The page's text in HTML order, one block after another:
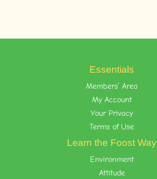
Essentials
Members’ Area
My Account
Your Privacy
Terms of Use
Learn the Foost Way
Environment
Attitude